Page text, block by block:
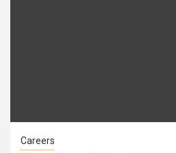
Careers